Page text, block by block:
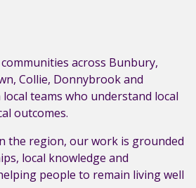
across Bunbury,
Collie, Donnybrook and
teams who understand local
outcomes.
the region, our work is grounded
local knowledge and
people to remain living well